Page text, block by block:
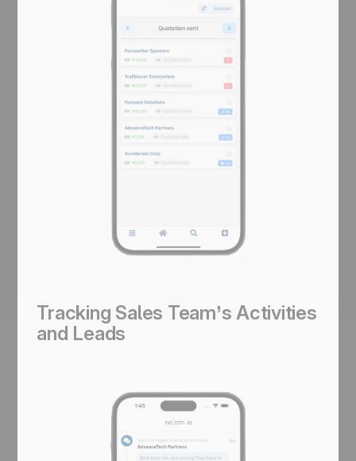
Tracking Sales Team’s Activities
and Leads